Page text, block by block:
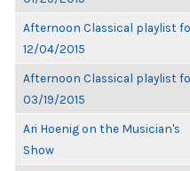
Afternoon Classical playlist
12/04/2015
Afternoon Classical playlist
03/19/2015
Ari Hoenig on the Musician's
Show